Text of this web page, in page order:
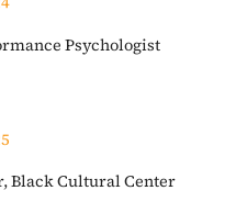
Psychologist
Black Cultural Center